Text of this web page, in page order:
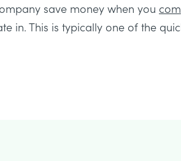
save money when you
in. This is typically one of the